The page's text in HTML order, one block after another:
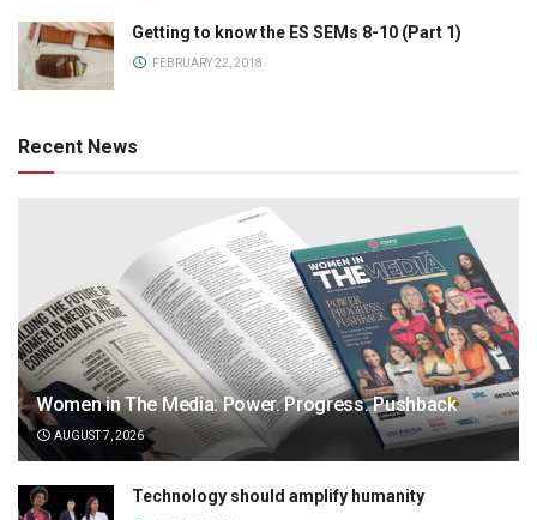
Getting to know the ES SEMs 8-10 (Part 1)
FEBRUARY 22, 2018
Recent News
Women in The Media: Power. Progress. Pushback
AUGUST 7, 2026
Technology should amplify humanity